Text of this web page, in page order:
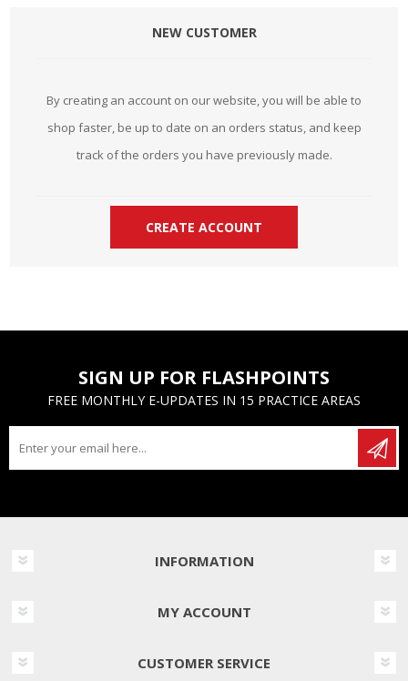
NEW CUSTOMER
By creating an account on our website, you will be able to
shop faster, be up to date on an orders status, and keep
track of the orders you have previously made.
SIGN UP FOR FLASHPOINTS
FREE MONTHLY E-UPDATES IN 15 PRACTICE AREAS
INFORMATION
MY ACCOUNT
CUSTOMER SERVICE